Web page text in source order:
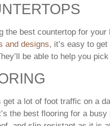
the best countertop for
and designs, it’s easy to
be able to help you
get a lot of foot traffic on a
the best flooring for a